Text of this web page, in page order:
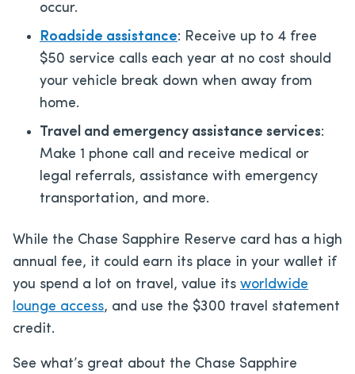
occur.
Roadside assistance: Receive up to 4 free
$50 service calls each year at no cost should
your vehicle break down when away from
home.
Travel and emergency assistance services:
Make 1 phone call and receive medical or
legal referrals, assistance with emergency
transportation, and more.
While the Chase Sapphire Reserve card has a high
annual fee, it could earn its place in your wallet if
you spend a lot on travel, value its worldwide
lounge access, and use the $300 travel statement
credit.
See what’s great about the Chase Sapphire